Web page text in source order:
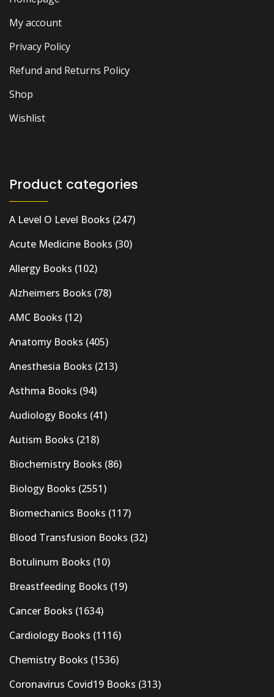
My account
Privacy Policy
Refund and Returns Policy
Shop
Wishlist
Product categories
A Level O Level Books (247)
Acute Medicine Books (30)
Allergy Books (102)
Alzheimers Books (78)
AMC Books (12)
Anatomy Books (405)
Anesthesia Books (213)
Asthma Books (94)
Audiology Books (41)
Autism Books (218)
Biochemistry Books (86)
Biology Books (2551)
Biomechanics Books (117)
Blood Transfusion Books (32)
Botulinum Books (10)
Breastfeeding Books (19)
Cancer Books (1634)
Cardiology Books (1116)
Chemistry Books (1536)
Coronavirus Covid19 Books (313)